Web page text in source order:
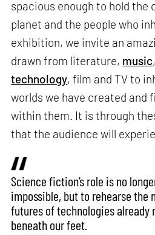
spacious enough to hold the
planet and the people who
exhibition, we invite an
drawn from literature, music,
technology, film and TV to
worlds we have created and
within them. It is through
that the audience will
Science fiction’s role is no
impossible, but to rehearse the
futures of technologies already
beneath our feet.